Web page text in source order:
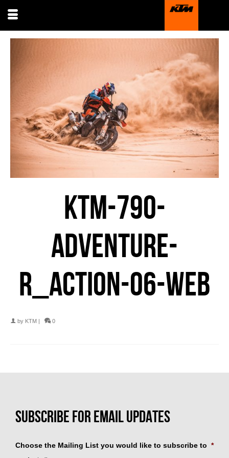
KTM-790-
ADVENTURE-
R_ACTION-06-WEB
by KTM | 0
Choose the Mailing List you would like to subscribe to *